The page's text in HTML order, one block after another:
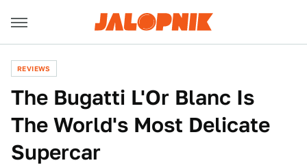
REVIEWS
The Bugatti L'Or Blanc Is
The World's Most Delicate
Supercar